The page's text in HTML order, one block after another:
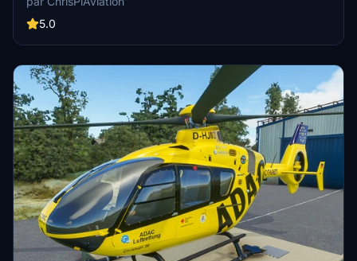
life aircraft. Easy installation by placing the folder in your
community folder.
5.0